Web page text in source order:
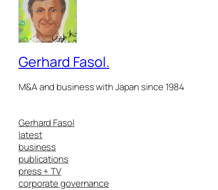
Gerhard Fasol.
M&A and business with Japan since 1984
Gerhard Fasol
latest
business
publications
press + TV
corporate governance